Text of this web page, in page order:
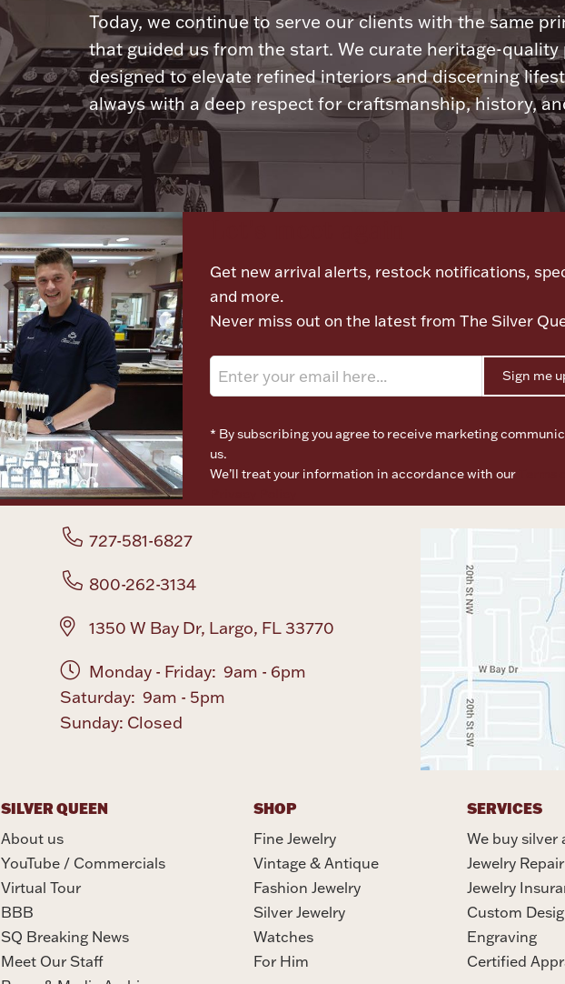
Today, we continue to serve our clients with the same
that guided us from the start. We curate heritage-quality
designed to elevate refined interiors and discerning
always with a deep respect for craftsmanship, history,
Get new arrival alerts, restock notifications,
and more.
Never miss out on the latest from The Silver
Sign me
* By subscribing you agree to receive marketing
us.
We’ll treat your information in accordance with our
727-581-6827
800-262-3134
1350 W Bay Dr, Largo, FL 33770
Monday - Friday: 9am - 6pm
Saturday: 9am - 5pm
Sunday: Closed
SILVER QUEEN
About us
YouTube / Commercials
Virtual Tour
BBB
SQ Breaking News
Meet Our Staff
SHOP
Fine Jewelry
Vintage & Antique
Fashion Jewelry
Silver Jewelry
Watches
For Him
SERVICES
We buy silver
Jewelry Repair
Jewelry
Custom
Engraving
Certified